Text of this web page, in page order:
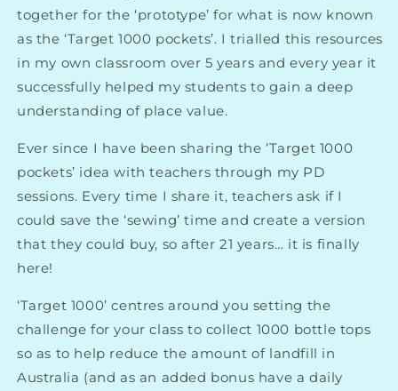
together for the ‘prototype’ for what is now known
as the ‘Target 1000 pockets’. I trialled this resources
in my own classroom over 5 years and every year it
successfully helped my students to gain a deep
understanding of place value.
Ever since I have been sharing the ‘Target 1000
pockets’ idea with teachers through my PD
sessions. Every time I share it, teachers ask if I
could save the ‘sewing’ time and create a version
that they could buy, so after 21 years… it is finally
here!
‘Target 1000’ centres around you setting the
challenge for your class to collect 1000 bottle tops
so as to help reduce the amount of landfill in
Australia (and as an added bonus have a daily